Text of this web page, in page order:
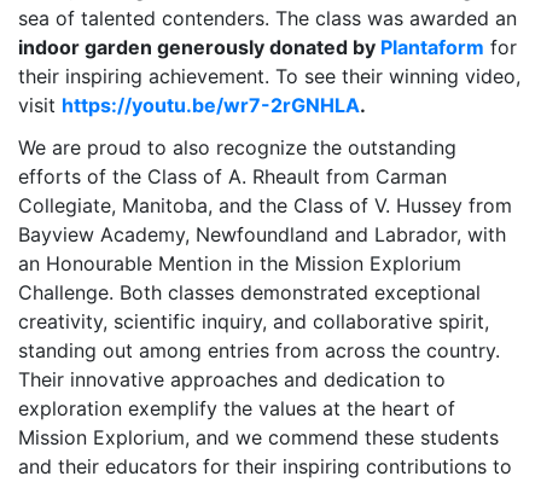
sea of talented contenders. The class was awarded an
indoor garden generously donated by Plantaform for
their inspiring achievement. To see their winning video,
visit https://youtu.be/wr7-2rGNHLA.
We are proud to also recognize the outstanding
efforts of the Class of A. Rheault from Carman
Collegiate, Manitoba, and the Class of V. Hussey from
Bayview Academy, Newfoundland and Labrador, with
an Honourable Mention in the Mission Explorium
Challenge. Both classes demonstrated exceptional
creativity, scientific inquiry, and collaborative spirit,
standing out among entries from across the country.
Their innovative approaches and dedication to
exploration exemplify the values at the heart of
Mission Explorium, and we commend these students
and their educators for their inspiring contributions to